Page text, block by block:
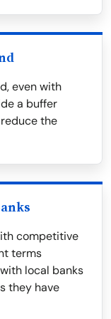
even with
a buffer
the
competitive
terms
local banks
they have